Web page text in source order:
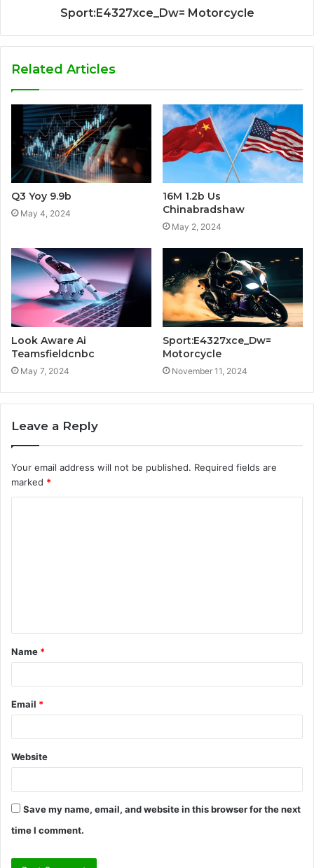
Sport:E4327xce_Dw= Motorcycle
Related Articles
Q3 Yoy 9.9b
May 4, 2024
16M 1.2b Us
Chinabradshaw
May 2, 2024
Look Aware Ai
Teamsfieldcnbc
May 7, 2024
Sport:E4327xce_Dw=
Motorcycle
November 11, 2024
Leave a Reply
Your email address will not be published. Required fields are
marked *
t
*
Name *
Email *
Website
Save my name, email, and website in this browser for the next
time I comment.